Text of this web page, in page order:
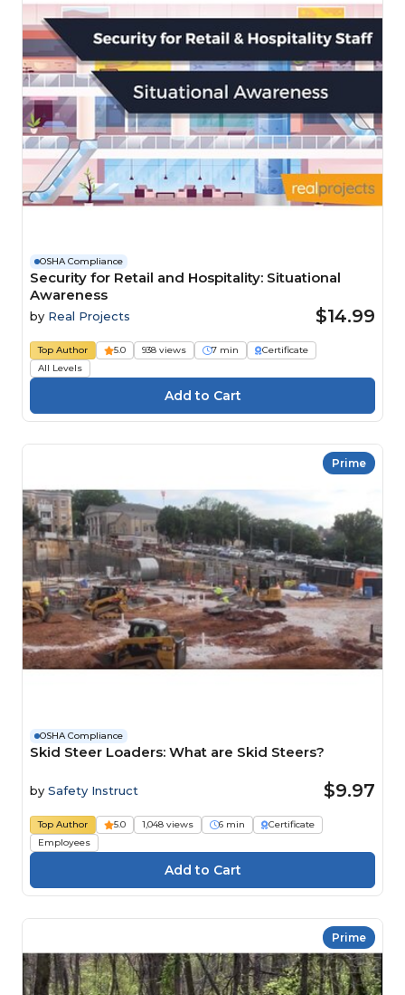
OSHA Compliance
Security for Retail and Hospitality: Situational
Awareness
by Real Projects $14.99
Top Author 5.0 938 views 7 min
Certificate
All Levels
Prime
OSHA Compliance
Skid Steer Loaders: What are Skid Steers?
by Safety Instruct $9.97
Top Author 5.0 1,048 views 6 min
Certificate
Employees
Prime